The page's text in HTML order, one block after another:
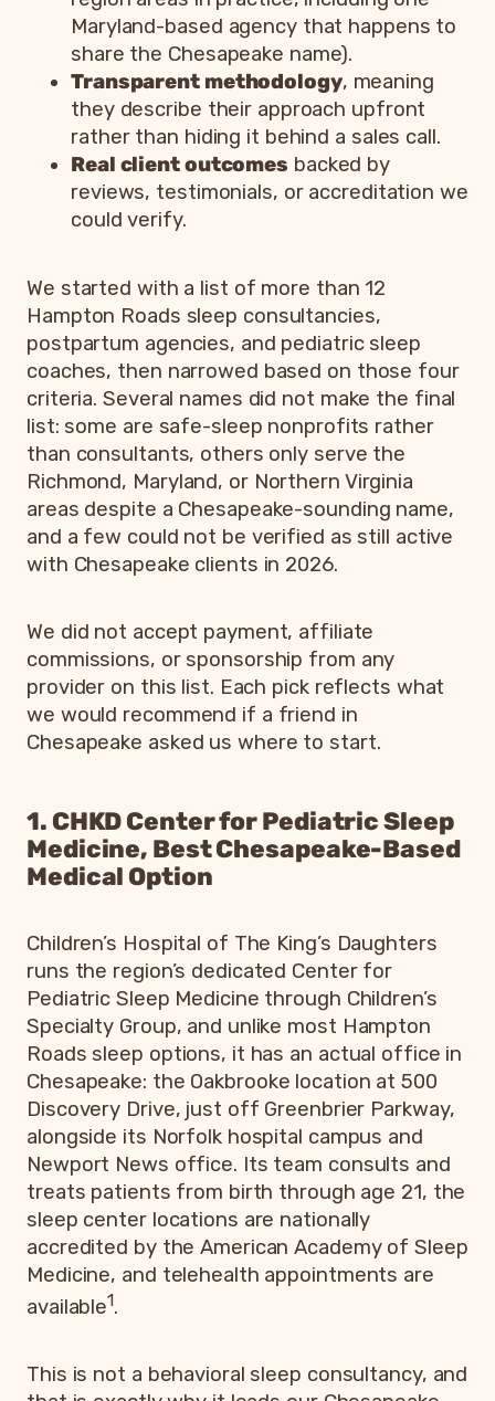
Maryland-based agency that happens to
share the Chesapeake name).
Transparent methodology, meaning
they describe their approach upfront
rather than hiding it behind a sales call.
Real client outcomes backed by
reviews, testimonials, or accreditation we
could verify.
We started with a list of more than 12
Hampton Roads sleep consultancies,
postpartum agencies, and pediatric sleep
coaches, then narrowed based on those four
criteria. Several names did not make the final
list: some are safe-sleep nonprofits rather
than consultants, others only serve the
Richmond, Maryland, or Northern Virginia
areas despite a Chesapeake-sounding name,
and a few could not be verified as still active
with Chesapeake clients in 2026.
We did not accept payment, affiliate
commissions, or sponsorship from any
provider on this list. Each pick reflects what
we would recommend if a friend in
Chesapeake asked us where to start.
1. CHKD Center for Pediatric Sleep
Medicine, Best Chesapeake-Based
Medical Option
Children’s Hospital of The King’s Daughters
runs the region’s dedicated Center for
Pediatric Sleep Medicine through Children’s
Specialty Group, and unlike most Hampton
Roads sleep options, it has an actual office in
Chesapeake: the Oakbrooke location at 500
Discovery Drive, just off Greenbrier Parkway,
alongside its Norfolk hospital campus and
Newport News office. Its team consults and
treats patients from birth through age 21, the
sleep center locations are nationally
accredited by the American Academy of Sleep
Medicine, and telehealth appointments are
available1.
This is not a behavioral sleep consultancy, and